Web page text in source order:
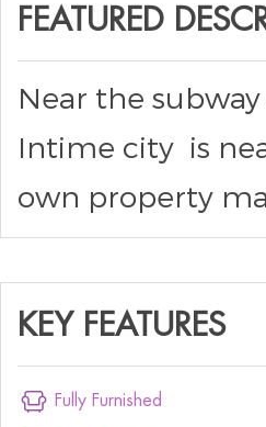
FEATURED
Near the
Intime city is
own property
KEY FEATURES
 Fully Furnished